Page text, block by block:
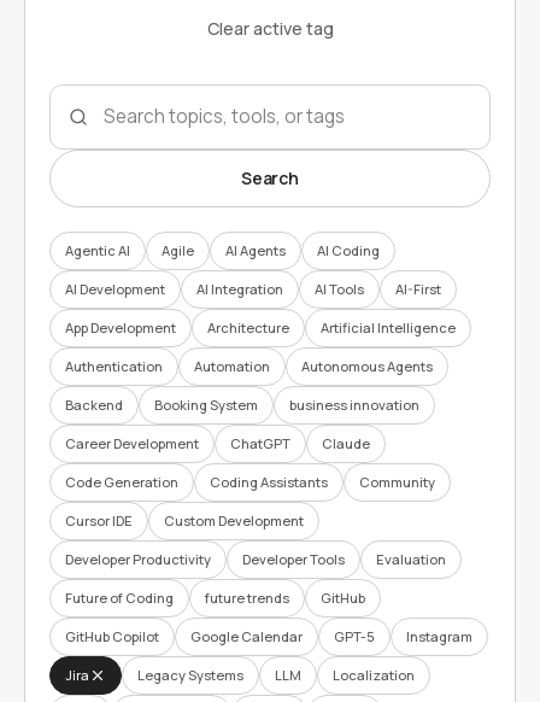
Clear active tag
Search topics
Search
Agentic AI Agile AI Agents AI Coding
AI Development AI Integration AI Tools AI-First
App Development Architecture Artificial Intelligence
Authentication Automation Autonomous Agents
Backend Booking System business innovation
Career Development ChatGPT Claude
Code Generation Coding Assistants Community
Cursor IDE Custom Development
Developer Productivity Developer Tools Evaluation
Future of Coding future trends GitHub
GitHub Copilot Google Calendar GPT-5 Instagram
Jira Legacy Systems LLM Localization